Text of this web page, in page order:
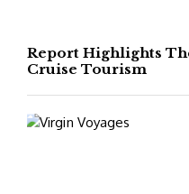
Report Highlights
Cruise Tourism